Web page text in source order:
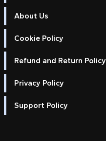
About Us
Cookie Policy
Refund and Return Policy
Privacy Policy
Support Policy